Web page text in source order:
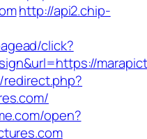
http://api2.chip-
click?
open?